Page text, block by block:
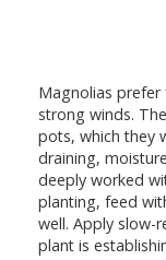
Magnolias
strong winds.
pots, which they
draining,
deeply worked
planting, feed
well. Apply slow-
plant is